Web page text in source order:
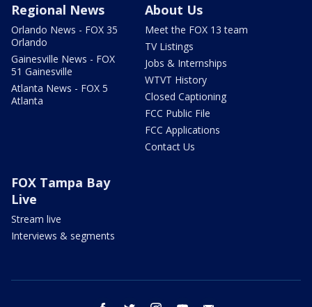
Regional News
Orlando News - FOX 35
Orlando
Gainesville News - FOX
51 Gainesville
Atlanta News - FOX 5
Atlanta
About Us
Meet the FOX 13 team
TV Listings
Jobs & Internships
WTVT History
Closed Captioning
FCC Public File
FCC Applications
Contact Us
FOX Tampa Bay
Live
Stream live
Interviews & segments